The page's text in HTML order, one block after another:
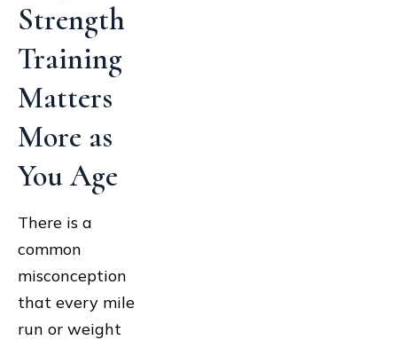
Strength
Training
Matters
More as
You Age
There is a
common
misconception
that every mile
run or weight